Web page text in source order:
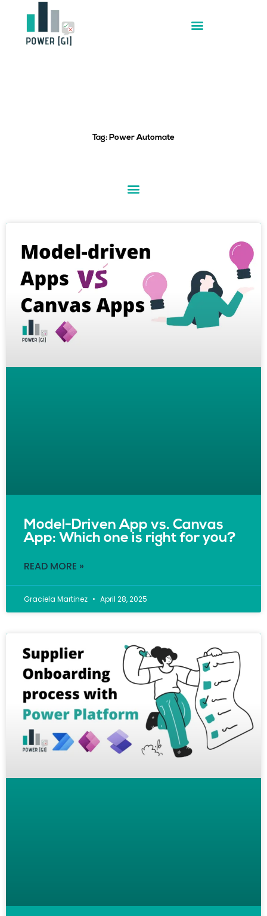
content
Tag: Power Automate
Model-Driven App vs. Canvas
App: Which one is right for you?
READ MORE »
Graciela Martinez April 28, 2025